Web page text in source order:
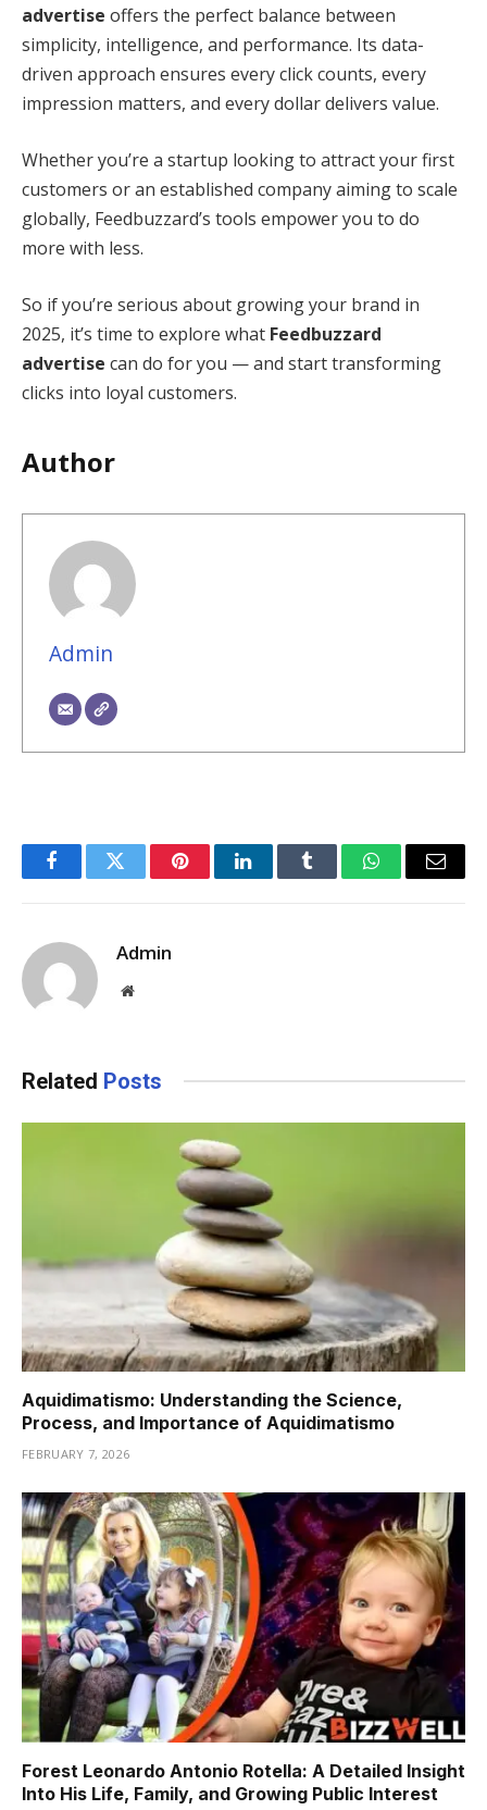
advertise offers the perfect balance between
simplicity, intelligence, and performance. Its data-
driven approach ensures every click counts, every
impression matters, and every dollar delivers value.
Whether you’re a startup looking to attract your first
customers or an established company aiming to scale
globally, Feedbuzzard’s tools empower you to do
more with less.
So if you’re serious about growing your brand in
2025, it’s time to explore what Feedbuzzard
advertise can do for you — and start transforming
clicks into loyal customers.
Author
Admin
FacebookTwitter PinterestLinkedInTumblr WhatsAppEmail
Admin
Website
Related Posts
Aquidimatismo: Understanding the Science,
Process, and Importance of Aquidimatismo
FEBRUARY 7, 2026
Forest Leonardo Antonio Rotella: A Detailed Insight
Into His Life, Family, and Growing Public Interest